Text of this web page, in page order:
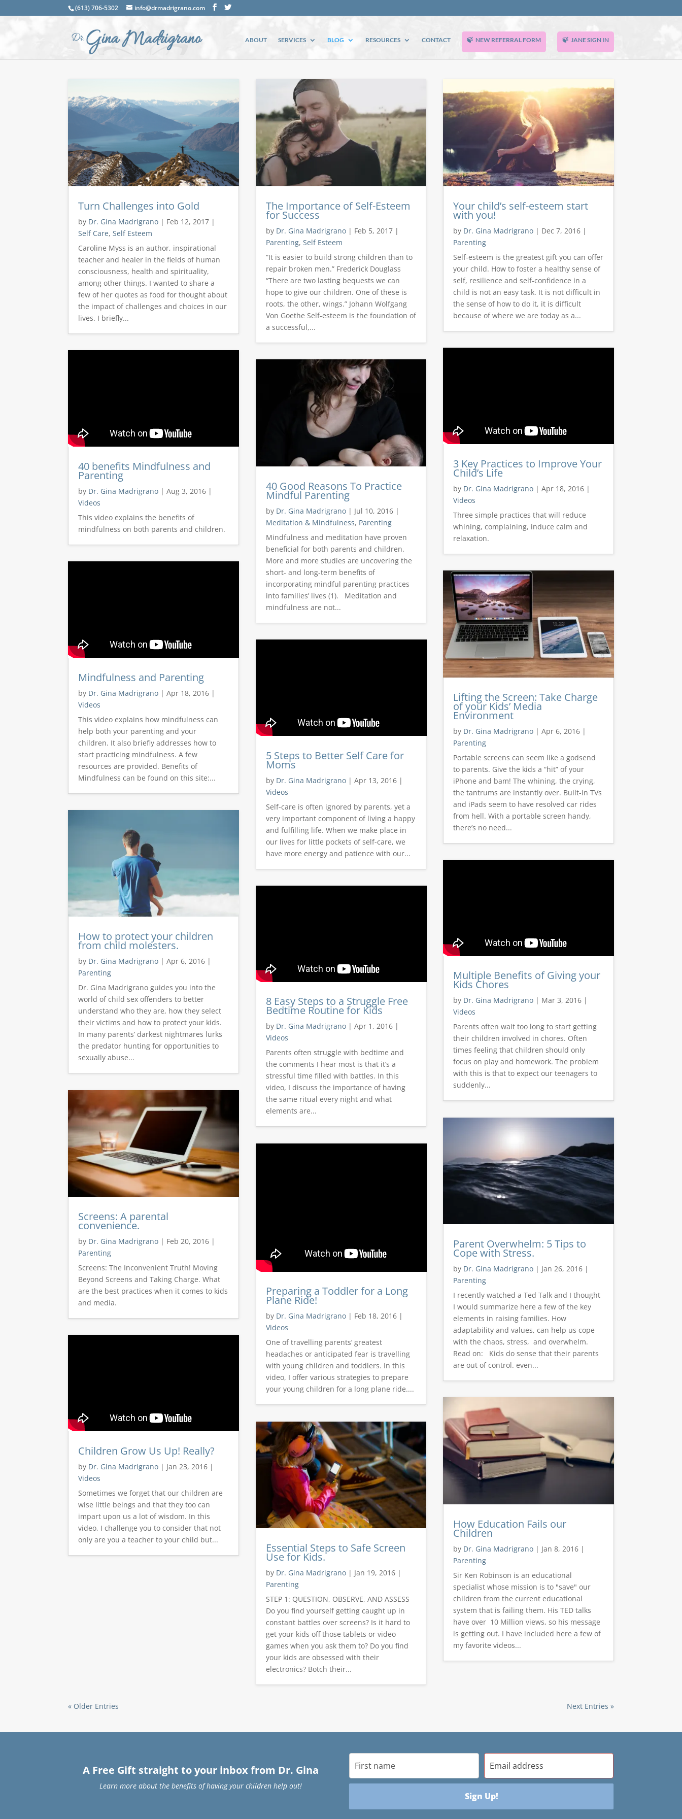
(613) 706-5302 info@drmadrigrano.com
ABOUT SERVICES BLOG RESOURCES CONTACT NEW REFERRAL FORM JANE SIGN IN
Turn Challenges into Gold
by Dr. Gina Madrigrano | Feb 12, 2017 |
Self Care,Self Esteem
Caroline Myss is an author, inspirational
teacher and healer in the fields of human
consciousness, health and spirituality,
among other things. I wanted to share a
few of her quotes as food for thought about
the impact of challenges and choices in our
lives. I briefly...
40 benefits Mindfulness and
Parenting
by Dr. Gina Madrigrano |Aug 3, 2016 |
Videos
This video explains the benefits of
mindfulness on both parents and children.
Mindfulness and Parenting
by Dr. Gina Madrigrano |Apr 18, 2016 |
Videos
This video explains how mindfulness can
help both your parenting and your
children. It also briefly addresses how to
start practicing mindfulness. A few
resources are provided. Benefits of
Mindfulness can be found on this site:...
How to protect your children
from child molesters.
by Dr. Gina Madrigrano |Apr 6, 2016 |
Parenting
Dr. Gina Madrigrano guides you into the
world of child sex offenders to better
understand who they are, how they select
their victims and how to protect your kids.
In many parents’ darkest nightmares lurks
the predator hunting for opportunities to
sexually abuse...
Screens: A parental
convenience.
by Dr. Gina Madrigrano | Feb 20, 2016 |
Parenting
Screens: The Inconvenient Truth! Moving
Beyond Screens and Taking Charge. What
are the best practices when it comes to kids
and media.
Children Grow Us Up! Really?
by Dr. Gina Madrigrano | Jan 23, 2016 |
Videos
Sometimes we forget that our children are
wise little beings and that they too can
impart upon us a lot of wisdom. In this
video, I challenge you to consider that not
only are you a teacher to your child but...
The Importance of Self-Esteem
for Success
by Dr. Gina Madrigrano| Feb 5, 2017|
Parenting, Self Esteem
“It is easier to build strong children than to
repair broken men.” Frederick Douglass
“There are two lasting bequests we can
hope to give our children. One of these is
roots, the other, wings.” Johann Wolfgang
Von Goethe Self-esteem is the foundation of
a successful,...
40 Good Reasons To Practice
Mindful Parenting
by Dr. Gina Madrigrano| Jul 10, 2016|
Meditation & Mindfulness, Parenting
Mindfulness and meditation have proven
beneficial for both parents and children.
More and more studies are uncovering the
short- and long-term benefits of
incorporating mindful parenting practices
into families’ lives (1). Meditation and
mindfulness are not...
5 Steps to Better Self Care for
Moms
by Dr. Gina Madrigrano| Apr 13, 2016|
Videos
Self-care is often ignored by parents, yet a
very important component of living a happy
and fulfilling life. When we make place in
our lives for little pockets of self-care, we
have more energy and patience with our...
8 Easy Steps to a Struggle Free
Bedtime Routine for Kids
by Dr. Gina Madrigrano| Apr 1, 2016|
Videos
Parents often struggle with bedtime and
the comments I hear most is that it’s a
stressful time filled with battles. In this
video, I discuss the importance of having
the same ritual every night and what
elements are...
Preparing a Toddler for a Long
Plane Ride!
by Dr. Gina Madrigrano| Feb 18, 2016|
Videos
One of travelling parents’ greatest
headaches or anticipated fear is travelling
with young children and toddlers. In this
video, I offer various strategies to prepare
your young children for a long plane ride....
Essential Steps to Safe Screen
Use for Kids.
by Dr. Gina Madrigrano| Jan 19, 2016|
Parenting
STEP 1: QUESTION, OBSERVE, AND ASSESS
Do you find yourself getting caught up in
constant battles over screens? Is it hard to
get your kids off those tablets or video
games when you ask them to? Do you find
your kids are obsessed with their
electronics? Botch their...
Your child’s self-esteem start
with you!
by Dr. Gina Madrigrano| Dec 7, 2016|
Parenting
Self-esteem is the greatest gift you can offer
your child. How to foster a healthy sense of
self, resilience and self-confidence in a
child is not an easy task. It is not difficult in
the sense of how to do it, it is difficult
because of where we are today as a...
3 Key Practices to Improve Your
Child’s Life
by Dr. Gina Madrigrano| Apr 18, 2016|
Videos
Three simple practices that will reduce
whining, complaining, induce calm and
relaxation.
Lifting the Screen: Take Charge
of your Kids’ Media
Environment
by Dr. Gina Madrigrano| Apr 6, 2016|
Parenting
Portable screens can seem like a godsend
to parents. Give the kids a “hit” of your
iPhone and bam! The whining, the crying,
the tantrums are instantly over. Built-in TVs
and iPads seem to have resolved car rides
from hell. With a portable screen handy,
there’s no need...
Multiple Benefits of Giving your
Kids Chores
by Dr. Gina Madrigrano| Mar 3, 2016|
Videos
Parents often wait too long to start getting
their children involved in chores. Often
times feeling that children should only
focus on play and homework. The problem
with this is that to expect our teenagers to
suddenly...
Parent Overwhelm: 5 Tips to
Cope with Stress.
by Dr. Gina Madrigrano| Jan 26, 2016|
Parenting
I recently watched a Ted Talk and I thought
I would summarize here a few of the key
elements in raising families. How
adaptability and values, can help us cope
with the chaos, stress, and overwhelm.
Read on: Kids do sense that their parents
are out of control. even...
How Education Fails our
Children
by Dr. Gina Madrigrano| Jan 8, 2016|
Parenting
Sir Ken Robinson is an educational
specialist whose mission is to "save" our
children from the current educational
system that is failing them. His TED talks
have over 10 Million views, so his message
is getting out. I have included here a few of
my favorite videos...
« Older Entries Next Entries »
A Free Gift straight to your inbox from Dr. Gina
Learn more about the benefits of having your children help out!